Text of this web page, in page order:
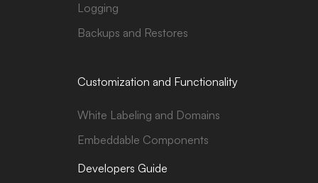
Logging
Backups and Restores
Customization and Functionality
White Labeling and Domains
Embeddable Components
Developers Guide